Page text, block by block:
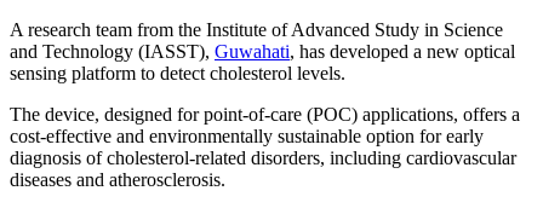
A research team from the Institute of Advanced Study in Science
and Technology (IASST), Guwahati, has developed a new optical
sensing platform to detect cholesterol levels.
The device, designed for point-of-care (POC) applications, offers a
cost-effective and environmentally sustainable option for early
diagnosis of cholesterol-related disorders, including cardiovascular
diseases and atherosclerosis.